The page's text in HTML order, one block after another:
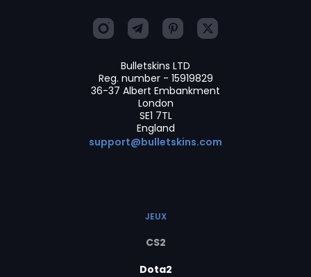
Bulletskins LTD
Reg. number - 15919829
36-37 Albert Embankment
London
SE1 7TL
England
support@bulletskins.com
JEUX
CS2
Dota2